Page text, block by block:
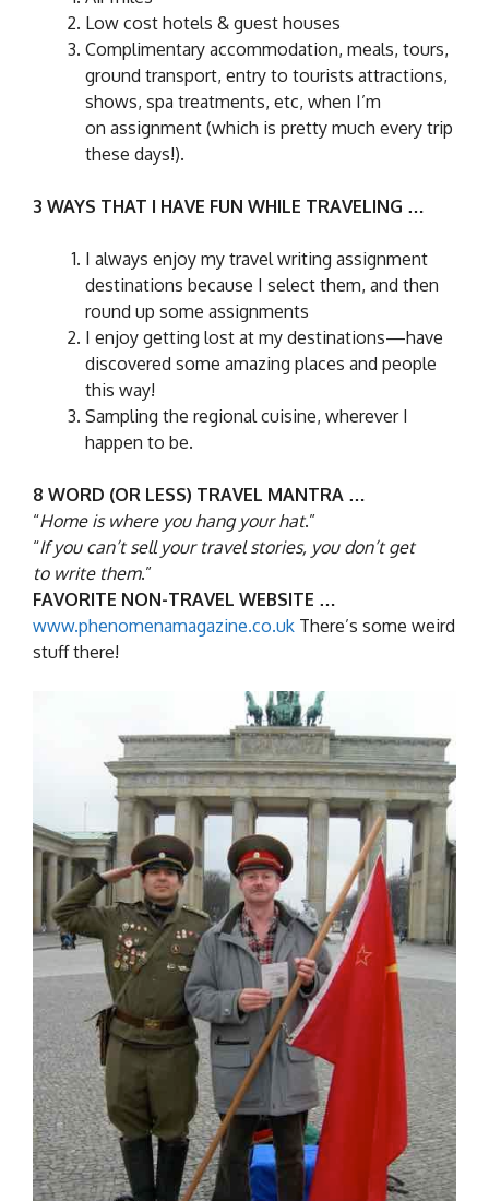
Low cost hotels & guest houses
Complimentary accommodation, meals, tours,
ground transport, entry to tourists attractions,
shows, spa treatments, etc, when I’m
on assignment (which is pretty much every trip
these days!).
3 WAYS THAT I HAVE FUN WHILE TRAVELING …
I always enjoy my travel writing assignment
destinations because I select them, and then
round up some assignments
I enjoy getting lost at my destinations—have
discovered some amazing places and people
this way!
Sampling the regional cuisine, wherever I
happen to be.
8 WORD (OR LESS) TRAVEL MANTRA …
“Home is where you hang your hat.”
“If you can’t sell your travel stories, you don’t get
to write them.”
FAVORITE NON-TRAVEL WEBSITE …
www.phenomenamagazine.co.uk There’s some weird
stuff there!